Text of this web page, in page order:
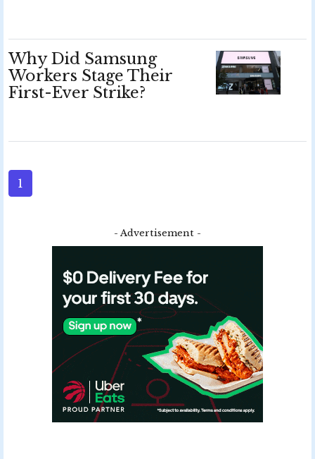
Why Did Samsung
Workers Stage Their
First-Ever Strike?
1
- Advertisement -